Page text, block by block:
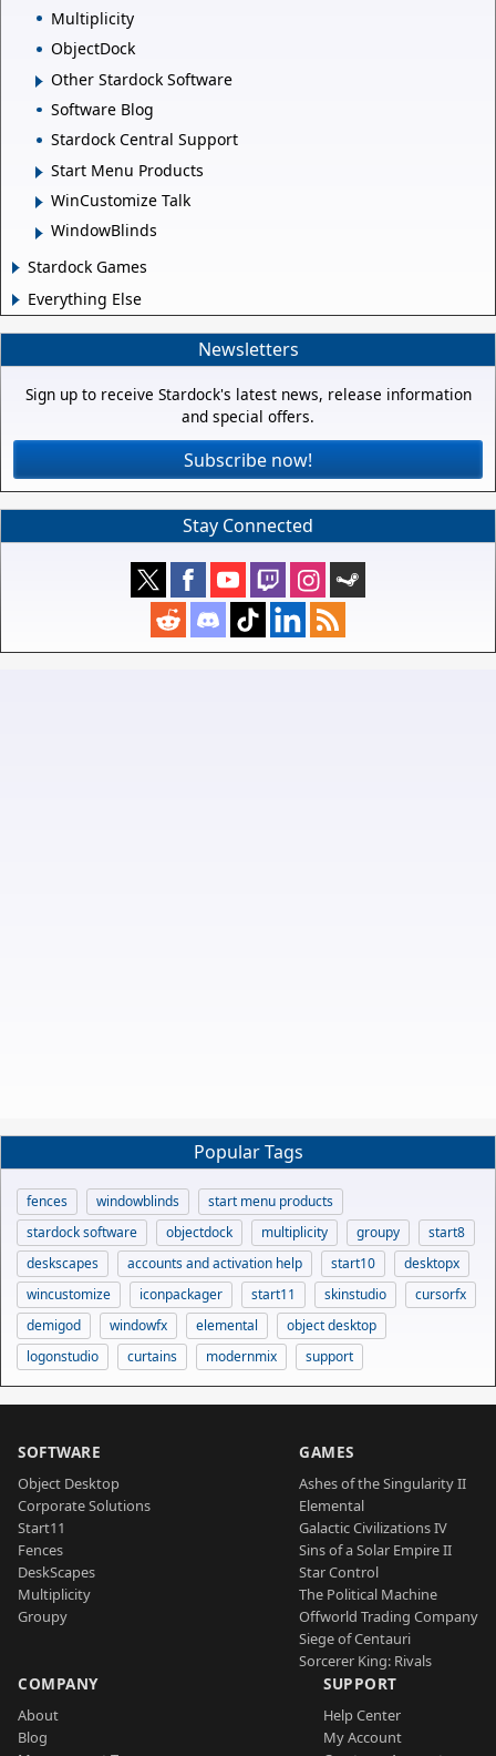
Multiplicity
ObjectDock
Other Stardock Software
Software Blog
Stardock Central Support
Start Menu Products
WinCustomize Talk
WindowBlinds
Stardock Games
Everything Else
Newsletters
Sign up to receive Stardock's latest news, release information
and special offers.
Subscribe now!
Stay Connected
Popular Tags
fences windowblinds
start menu products
stardock software
objectdock multiplicity groupy
start8
deskscapes
accounts and activation help start10
desktopx
wincustomize
iconpackager start11 skinstudio
cursorfx
demigod
windowfx elemental
object desktop
logonstudio
curtains modernmix support
SOFTWARE
Object Desktop
Corporate Solutions
Start11
Fences
DeskScapes
Multiplicity
Groupy
GAMES
Ashes of the Singularity II
Elemental
Galactic Civilizations IV
Sins of a Solar Empire II
Star Control
The Political Machine
Offworld Trading Company
Siege of Centauri
Sorcerer King: Rivals
COMPANY
About
Blog
SUPPORT
Help Center
My Account